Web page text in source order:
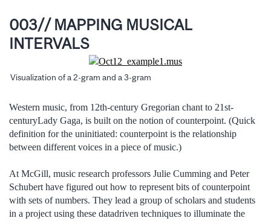
003// MAPPING MUSICAL
INTERVALS
Visualization of a 2-gram and a 3-gram
Western music, from 12th-century Gregorian chant to 21st-
centuryLady Gaga, is built on the notion of counterpoint. (Quick
definition for the uninitiated: counterpoint is the relationship
between different voices in a piece of music.)
At McGill, music research professors Julie Cumming and Peter
Schubert have figured out how to represent bits of counterpoint
with sets of numbers. They lead a group of scholars and students
in a project using these datadriven techniques to illuminate the